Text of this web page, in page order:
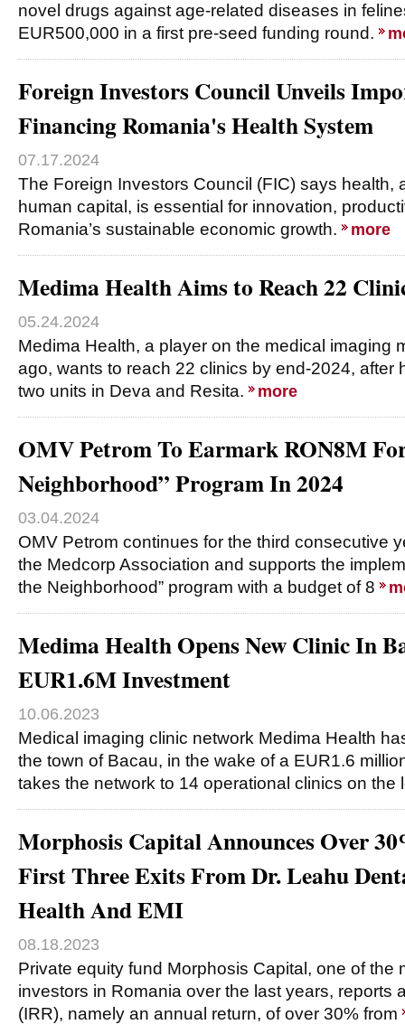
novel drugs against age-related diseases in
EUR500,000 in a first pre-seed funding round.
Foreign Investors Council Unveils
Financing Romania's Health System
07.17.2024
The Foreign Investors Council (FIC) says health,
human capital, is essential for innovation,
Romania’s sustainable economic growth.
more
Medima Health Aims to Reach 22
05.24.2024
Medima Health, a player on the medical imaging
ago, wants to reach 22 clinics by end-2024, after
two units in Deva and Resita.
more
OMV Petrom To Earmark RON8M
Neighborhood” Program In 2024
03.04.2024
OMV Petrom continues for the third consecutive
the Medcorp Association and supports the
the Neighborhood” program with a budget of 8
Medima Health Opens New Clinic In
EUR1.6M Investment
10.06.2023
Medical imaging clinic network Medima Health
the town of Bacau, in the wake of a EUR1.6
takes the network to 14 operational clinics on the
Morphosis Capital Announces Over
First Three Exits From Dr. Leahu
Health And EMI
08.18.2023
Private equity fund Morphosis Capital, one of the
investors in Romania over the last years, reports
(IRR), namely an annual return, of over 30% from